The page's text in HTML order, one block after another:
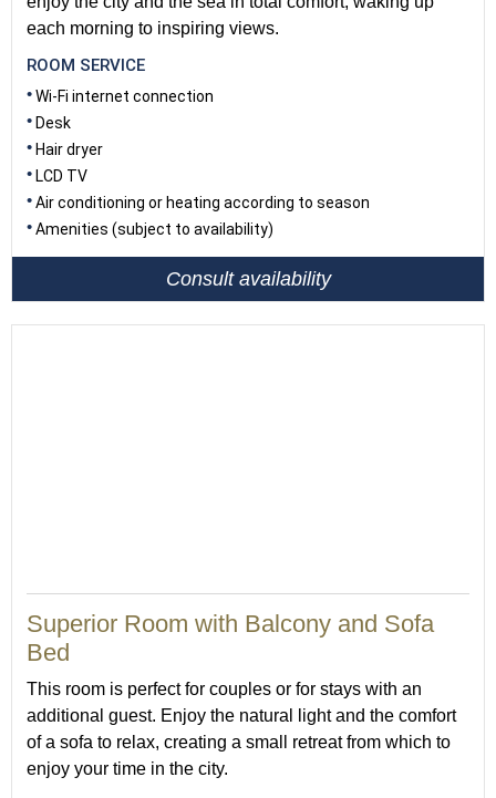
each morning to inspiring views.
ROOM SERVICE
Wi-Fi internet connection
Desk
Hair dryer
LCD TV
Air conditioning or heating according to season
Amenities (subject to availability)
Consult availability
Superior Room with Balcony and Sofa
Bed
This room is perfect for couples or for stays with an
additional guest. Enjoy the natural light and the comfort
of a sofa to relax, creating a small retreat from which to
enjoy your time in the city.